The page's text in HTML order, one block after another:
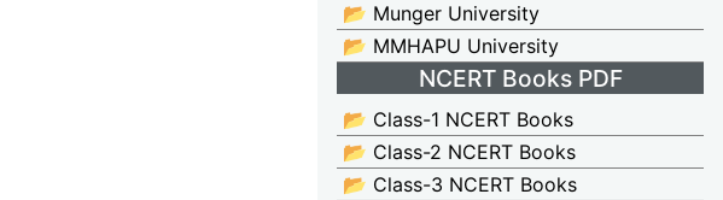
📂 Munger University
📂 MMHAPU University
NCERT Books PDF
📂 Class-1 NCERT Books
📂 Class-2 NCERT Books
📂 Class-3 NCERT Books